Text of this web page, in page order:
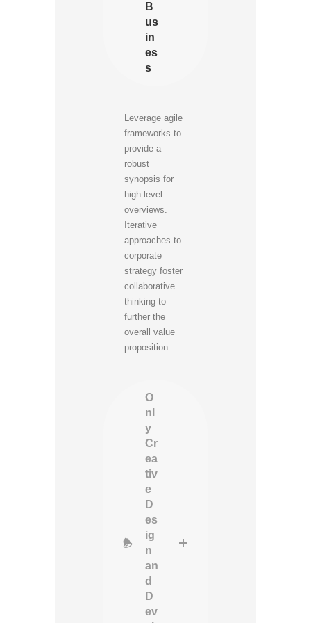
B
us
in
es
s
Leverage agile
frameworks to
provide a
robust
synopsis for
high level
overviews.
Iterative
approaches to
corporate
strategy foster
collaborative
thinking to
further the
overall value
proposition.
O
nl
y
Cr
ea
tiv
e
D
es
ig
n
an
d
D
ev